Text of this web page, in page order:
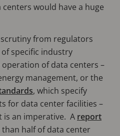
would have a huge
from regulators
specific industry
of data centers –
management, or the
, which specify
for data center facilities –
is an imperative. A report
half of data center